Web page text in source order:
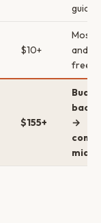
guides
$10+
Most
and
free
$155+
→
mid